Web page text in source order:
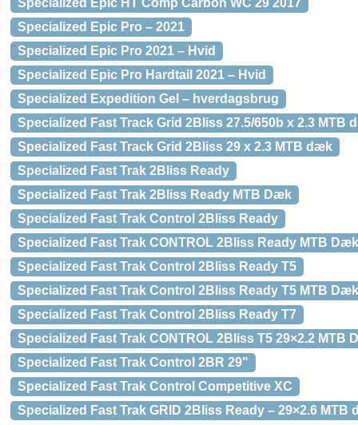
Specialized Epic HT Comp Carbon WC 29 2017
Specialized Epic Pro – 2021
Specialized Epic Pro 2021 – Hvid
Specialized Epic Pro Hardtail 2021 – Hvid
Specialized Expedition Gel – hverdagsbrug
Specialized Fast Track Grid 2Bliss 27.5/650b x 2.3 MTB
Specialized Fast Track Grid 2Bliss 29 x 2.3 MTB dæk
Specialized Fast Trak 2Bliss Ready
Specialized Fast Trak 2Bliss Ready MTB Dæk
Specialized Fast Trak Control 2Bliss Ready
Specialized Fast Trak CONTROL 2Bliss Ready MTB Dæk
Specialized Fast Trak Control 2Bliss Ready T5
Specialized Fast Trak Control 2Bliss Ready T5 MTB Dæk
Specialized Fast Trak Control 2Bliss Ready T7
Specialized Fast Trak CONTROL 2Bliss T5 29×2.2 MTB
Specialized Fast Trak Control 2BR 29"
Specialized Fast Trak Control Competitive XC
Specialized Fast Trak GRID 2Bliss Ready – 29×2.6 MTB